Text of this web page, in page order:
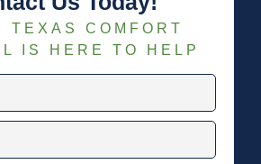
TEXAS COMFORT
IS HERE TO HELP